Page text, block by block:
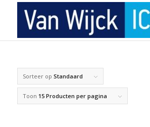
Sorteer op Standaard
Toon 15 Producten per pagina